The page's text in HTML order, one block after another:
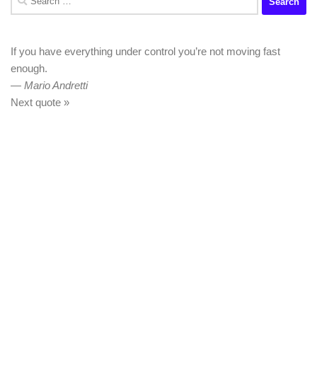
for:
If you have everything under control you’re not moving fast
enough.
— Mario Andretti
Next quote »